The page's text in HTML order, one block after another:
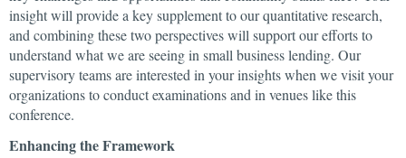
insight will provide a key supplement to our quantitative research,
and combining these two perspectives will support our efforts to
understand what we are seeing in small business lending. Our
supervisory teams are interested in your insights when we visit your
organizations to conduct examinations and in venues like this
conference.
Enhancing the Framework